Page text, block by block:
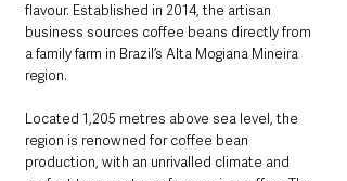
flavour. Established in 2014, the artisan
business sources coffee beans directly from
a family farm in Brazil’s Alta Mogiana Mineira
region.
Located 1,205 metres above sea level, the
region is renowned for coffee bean
production, with an unrivalled climate and